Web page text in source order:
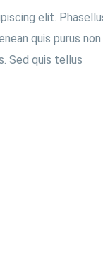
elit.
quis purus non
Sed quis tellus